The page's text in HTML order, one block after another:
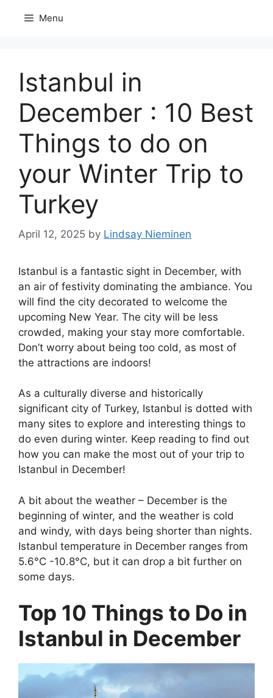
Menu
Istanbul in
December : 10 Best
Things to do on
your Winter Trip to
Turkey
April 12, 2025 by Lindsay Nieminen
Istanbul is a fantastic sight in December, with
an air of festivity dominating the ambiance. You
will find the city decorated to welcome the
upcoming New Year. The city will be less
crowded, making your stay more comfortable.
Don’t worry about being too cold, as most of
the attractions are indoors!
As a culturally diverse and historically
significant city of Turkey, Istanbul is dotted with
many sites to explore and interesting things to
do even during winter. Keep reading to find out
how you can make the most out of your trip to
Istanbul in December!
A bit about the weather – December is the
beginning of winter, and the weather is cold
and windy, with days being shorter than nights.
Istanbul temperature in December ranges from
5.6°C -10.8°C, but it can drop a bit further on
some days.
Top 10 Things to Do in
Istanbul in December